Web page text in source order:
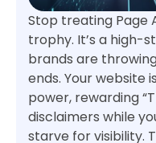
Stop treating Page
trophy. It’s a high-
brands are
ends. Your website
power, rewarding
disclaimers while
starve for visibility.